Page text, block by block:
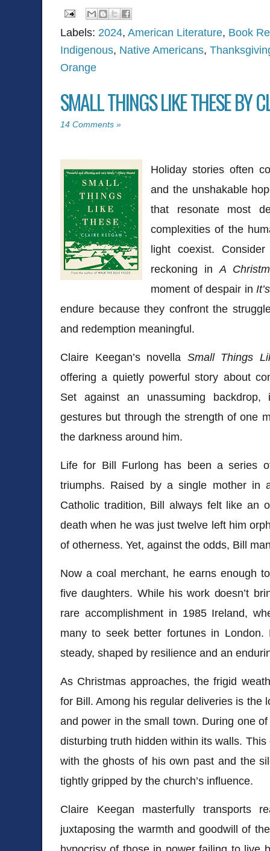
Labels: 2024, American Literature, Book
Indigenous, Native Americans,
Orange
SMALL THINGS LIKE THESE BY
14 Comments »
Holiday stories often
and the unshakable
that resonate most
complexities of the
light coexist.
reckoning in A
moment of despair in
endure because they confront the
and redemption meaningful.
Claire Keegan’s novella Small Things
offering a quietly powerful story about
Set against an unassuming
gestures but through the strength of one
the darkness around him.
Life for Bill Furlong has been a series
triumphs. Raised by a single mother in
Catholic tradition, Bill always felt like an
death when he was just twelve left him
of otherness. Yet, against the odds, Bill
Now a coal merchant, he earns enough
five daughters. While his work doesn’t
rare accomplishment in 1985 Ireland,
many to seek better fortunes in London.
steady, shaped by resilience and an
As Christmas approaches, the frigid
for Bill. Among his regular deliveries is the
and power in the small town. During one
disturbing truth hidden within its walls.
with the ghosts of his own past and the
tightly gripped by the church’s influence.
Claire Keegan masterfully transports
juxtaposing the warmth and goodwill of